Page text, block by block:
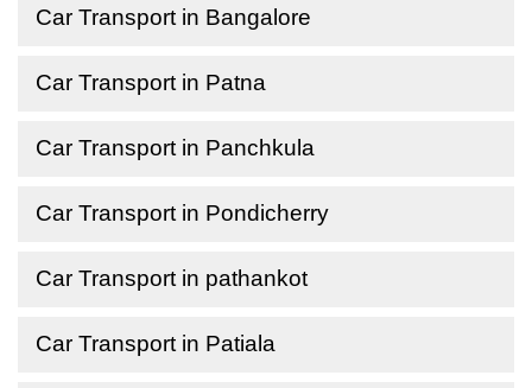
Car Transport in Bangalore
Car Transport in Patna
Car Transport in Panchkula
Car Transport in Pondicherry
Car Transport in pathankot
Car Transport in Patiala